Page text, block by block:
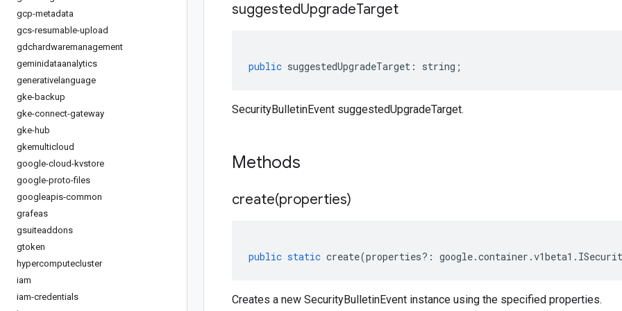
gcp-metadata
gcs-resumable-upload
gdchardwaremanagement
geminidataanalytics
generativelanguage
gke-backup
gke-connect-gateway
gke-hub
gkemulticloud
google-cloud-kvstore
google-proto-files
googleapis-common
grafeas
gsuiteaddons
gtoken
hypercomputecluster
iam
iam-credentials
suggestedUpgradeTarget
public suggestedUpgradeTarget : string ;
SecurityBulletinEvent suggestedUpgradeTarget.
Methods
create(properties)
public static create(properties?: google.container .v1beta1 .
Creates a new SecurityBulletinEvent instance using the specified properties.